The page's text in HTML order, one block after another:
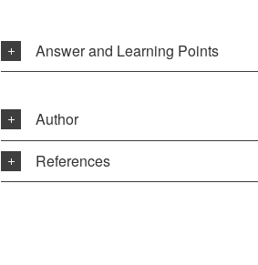
Answer and Learning Points
Author
References